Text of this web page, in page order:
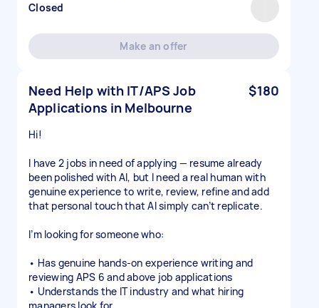
Closed
Make an offer
Need Help with IT/APS Job
Applications in Melbourne
$180
Hi!
I have 2 jobs in need of applying — resume already
been polished with AI, but I need a real human with
genuine experience to write, review, refine and add
that personal touch that AI simply can’t replicate.
I’m looking for someone who:
• Has genuine hands-on experience writing and
reviewing APS 6 and above job applications
• Understands the IT industry and what hiring